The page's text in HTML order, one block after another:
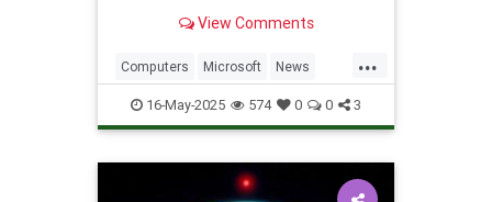
define a solid, liquid or gas.
View Comments
...
Computers Microsoft News
Physics Quantum
QuantumComputing Science
Technology
16-May-2025 574 0 0 3